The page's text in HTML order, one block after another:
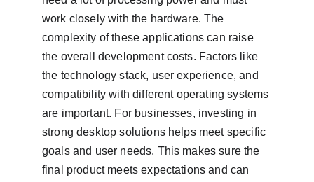
work closely with the hardware. The
complexity of these applications can raise
the overall development costs. Factors like
the technology stack, user experience, and
compatibility with different operating systems
are important. For businesses, investing in
strong desktop solutions helps meet specific
goals and user needs. This makes sure the
final product meets expectations and can